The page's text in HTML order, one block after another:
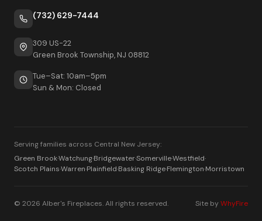
(732) 629-7444
309 US-22
Green Brook Township, NJ 08812
Tue–Sat: 10am–5pm
Sun & Mon: Closed
Serving families across Central New Jersey:
Green Brook·Watchung·Bridgewater·Somerville·Westfield·
Scotch Plains·Warren·Plainfield·Basking Ridge·Flemington·Morristown
© 2026 Alber's Fireplaces. All rights reserved. Site by WhyFire